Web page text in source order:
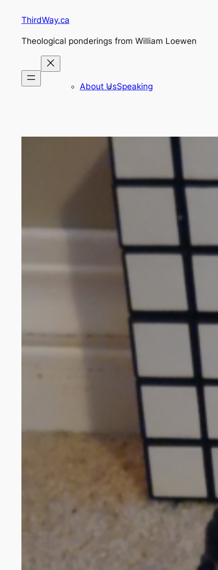
content
ThirdWay.ca
Theological ponderings from William Loewen
About UsSpeaking